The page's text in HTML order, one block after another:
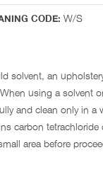
CODE: W/S
solvent, an
using a solvent
and clean only in a
carbon tetrachloride
area before